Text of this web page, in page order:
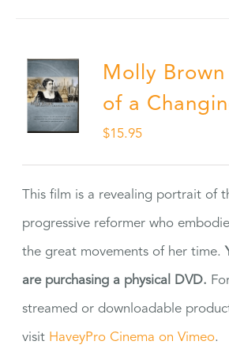
Molly
of a
$15.95
This film is a revealing portrait of
progressive reformer who
the great movements of her time.
are purchasing a physical DVD.
streamed or downloadable
visit HaveyPro Cinema on Vimeo.